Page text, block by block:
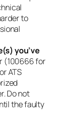
to
you’ve
(100666 for
ATS
Do not
the faulty